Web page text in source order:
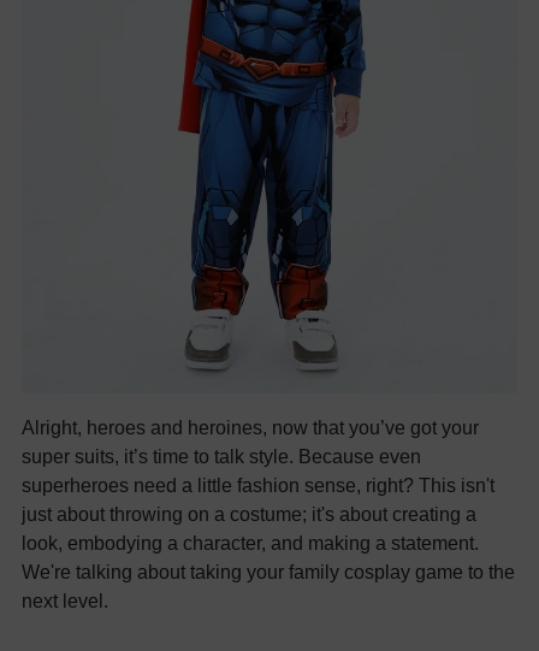
Alright, heroes and heroines, now that you’ve got your
super suits, it’s time to talk style. Because even
superheroes need a little fashion sense, right? This isn't
just about throwing on a costume; it's about creating a
look, embodying a character, and making a statement.
We're talking about taking your family cosplay game to the
next level.